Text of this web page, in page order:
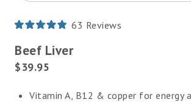
4.9
out
of
5
63 Reviews
Beef Liver
Current
$39.95
Vitamin A, B12 & copper for energy